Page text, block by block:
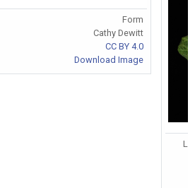
Form
Cathy Dewitt
CC BY 4.0
Download Image